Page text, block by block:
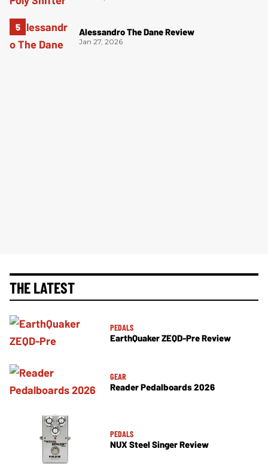
Alessandro The Dane Review
Jan 27, 2026
THE LATEST
PEDALS
EarthQuaker ZEQD-Pre Review
GEAR
Reader Pedalboards 2026
PEDALS
NUX Steel Singer Review